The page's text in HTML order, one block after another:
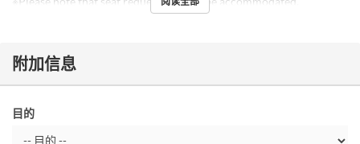
附加信息
目的